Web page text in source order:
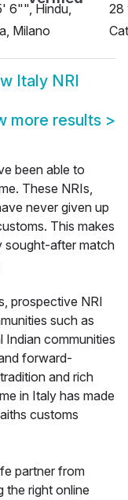
6"", Hindu,
Milano
28
Italy NRI
more results >
been able to
These NRIs,
never given up
This makes
sought-after match
prospective NRI
such as
Indian communities
forward-
and rich
in Italy has made
customs
partner from
the right online